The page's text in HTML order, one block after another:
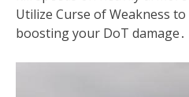
Utilize Curse of Weakness
boosting your DoT damage․